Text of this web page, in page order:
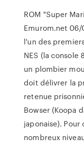
ROM "Super
Emurom.net 06/
l'un des
NES (la console
un plombier
doit délivrer la
retenue
Bowser (Koopa
japonaise).
nombreux